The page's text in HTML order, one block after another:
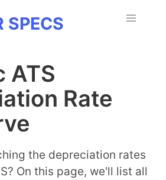
SPECS
ATS
Rate
the depreciation rates
On this page, we'll list all